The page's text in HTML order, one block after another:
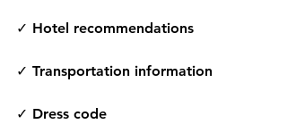
✓ Hotel recommendations
✓ Transportation information
✓ Dress code